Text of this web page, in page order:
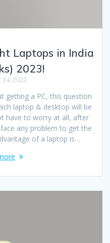
Laptops in India
2023!
2022
getting a PC, this question
laptop & desktop will be
have to worry at all, after
any problem to get the
of a laptop is…